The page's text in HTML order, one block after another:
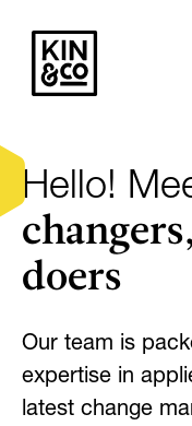
Hello!
doers
Our team is
expertise in
latest change